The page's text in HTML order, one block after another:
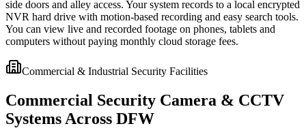
side doors and alley access. Your system records to a local encrypted
NVR hard drive with motion-based recording and easy search tools.
You can view live and recorded footage on phones, tablets and
computers without paying monthly cloud storage fees.
Commercial & Industrial Security Facilities
Commercial Security Camera & CCTV
Systems Across DFW